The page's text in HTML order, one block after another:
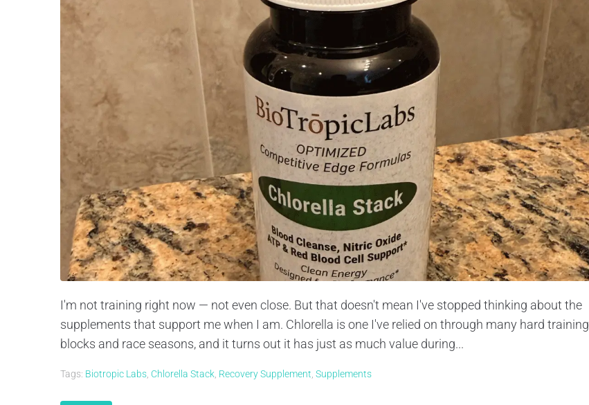
I'm not training right now — not even close. But that doesn't mean I've stopped thinking about the
supplements that support me when I am. Chlorella is one I've relied on through many hard training
blocks and race seasons, and it turns out it has just as much value during...
Tags: Biotropic Labs Chlorella Stack Recovery Supplement Supplements